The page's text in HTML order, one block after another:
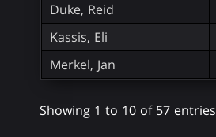
Duke, Reid
Kassis, Eli
Merkel, Jan
Showing 1 to 10 of 57 entries